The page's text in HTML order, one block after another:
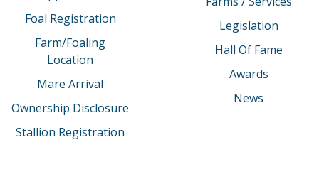
Foal Registration
Farm/Foaling
Location
Mare Arrival
Ownership Disclosure
Stallion Registration
Legislation
Hall Of Fame
Awards
News